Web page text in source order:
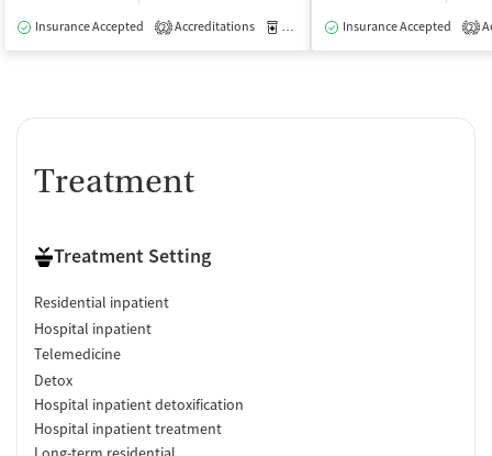
Insurance Accepted 2 Accreditations Medication-Assisted Treatment
Insurance Accepted 2
Treatment
Treatment Setting
Residential inpatient
Hospital inpatient
Telemedicine
Detox
Hospital inpatient detoxification
Hospital inpatient treatment